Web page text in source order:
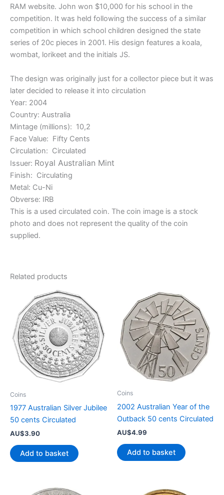
RAM website. John won $10,000 for his school in the
competition. It was held following the success of a similar
competition in which school children designed the state
series of 20c pieces in 2001. His design features a koala,
wombat, lorikeet and the initials JS.
The design was originally just for a collector piece but it was
later decided to release it into circulation
Year: 2004
Country: Australia
Mintage (millions): 10,2
Face Value: Fifty Cents
Circulation: Circulated
Issuer: Royal Australian Mint
Finish: Circulating
Metal: Cu-Ni
Obverse: IRB
This is a used circulated coin. The coin image is a stock
photo and does not represent the quality of the coin
supplied.
Related products
Coins
1977 Australian Silver Jubilee
50 cents Circulated
AU$3.90
Add to basket
Coins
2002 Australian Year of the
Outback 50 cents Circulated
AU$4.99
Add to basket